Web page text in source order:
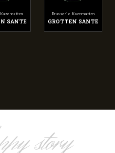
SANTE
Brasserie Kazematten
GROTTEN SANTE
story